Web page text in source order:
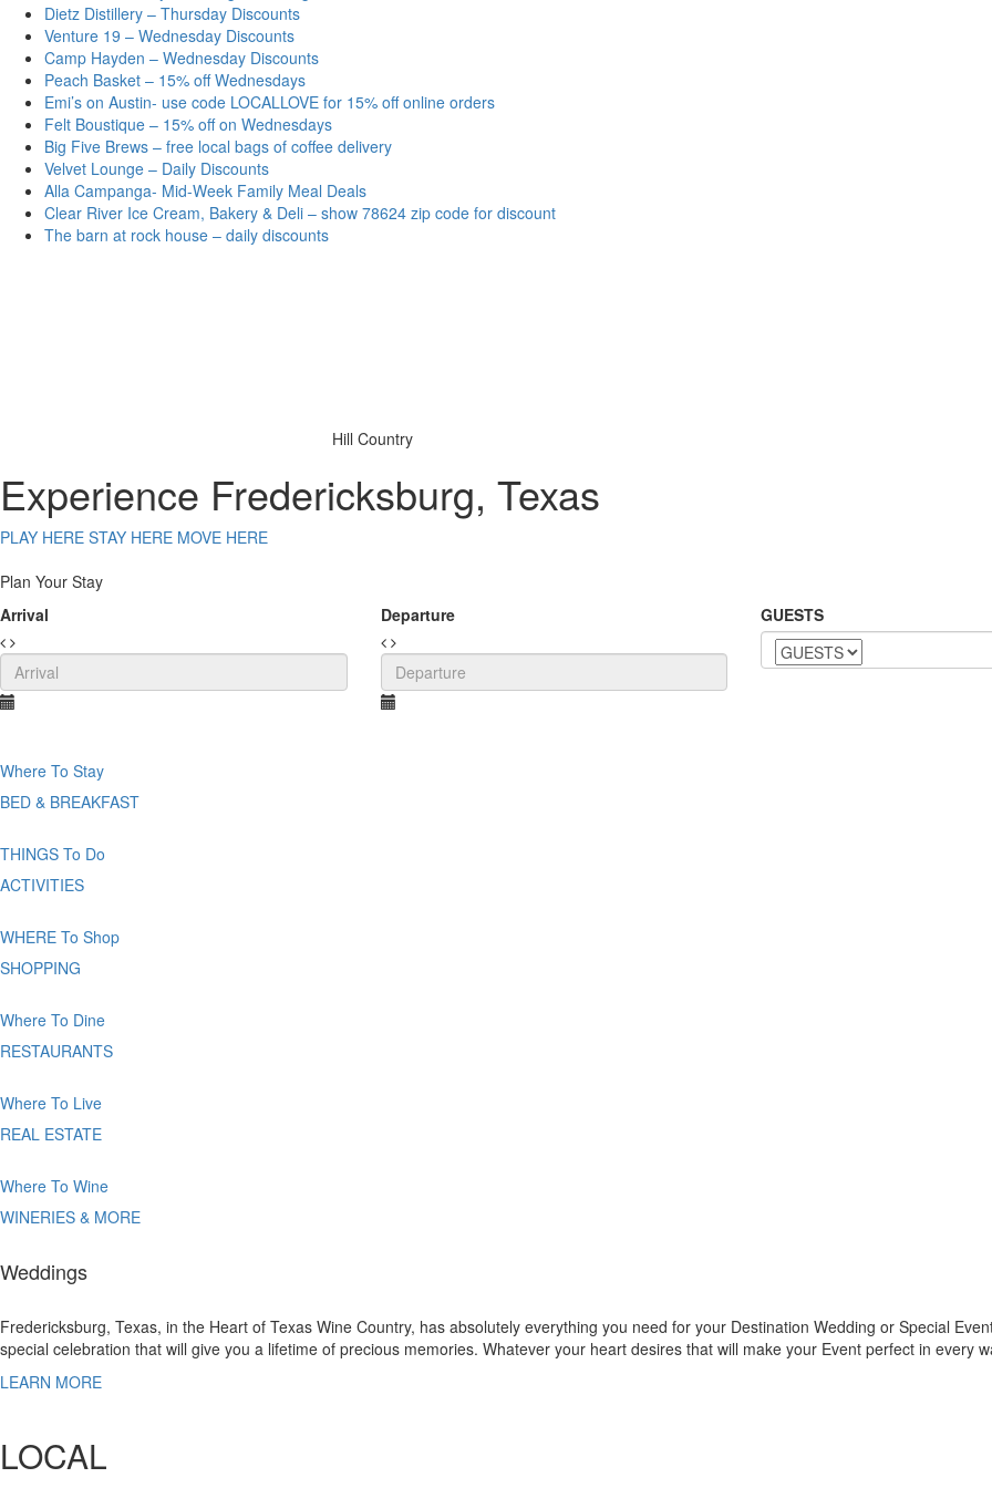
Dietz Distillery – Thursday Discounts
Venture 19 – Wednesday Discounts
Camp Hayden – Wednesday Discounts
Peach Basket – 15% off Wednesdays
Emi’s on Austin- use code LOCALLOVE for 15% off online orders
Felt Boustique – 15% off on Wednesdays
Big Five Brews – free local bags of coffee delivery
Velvet Lounge – Daily Discounts
Alla Campanga- Mid-Week Family Meal Deals
Clear River Ice Cream, Bakery & Deli – show 78624 zip code for discount
The barn at rock house – daily discounts
Hill Country
Experience Fredericksburg, Texas
PLAY HERE STAY HERE MOVE HERE
Plan Your Stay
Arrival
Departure GUESTS
Where To Stay
BED & BREAKFAST
THINGS To Do
ACTIVITIES
WHERE To Shop
SHOPPING
Where To Dine
RESTAURANTS
Where To Live
REAL ESTATE
Where To Wine
WINERIES & MORE
Weddings
Fredericksburg, Texas, in the Heart of Texas Wine Country, has absolutely everything you need for your Destination Wedding or Special
special celebration that will give you a lifetime of precious memories. Whatever your heart desires that will make your Event perfect in every
LEARN MORE
LOCAL